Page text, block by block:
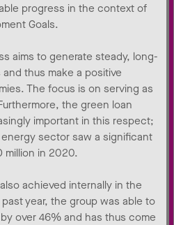
progress in the context of
Goals.
aims to generate steady, long-
thus make a positive
The focus is on serving as
the green loan
important in this respect;
sector saw a significant
million in 2020.
achieved internally in the
year, the group was able to
over 46% and has thus come